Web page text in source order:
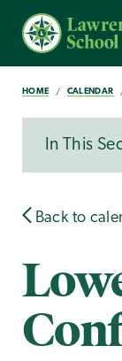
HOME CALENDAR
In This
Back to